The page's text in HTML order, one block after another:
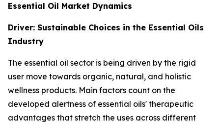
Essential Oil Market Dynamics
Driver: Sustainable Choices in the Essential Oils
Industry
The essential oil sector is being driven by the rigid
user move towards organic, natural, and holistic
wellness products. Main factors count on the
developed alertness of essential oils' therapeutic
advantages that stretch the uses across different